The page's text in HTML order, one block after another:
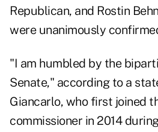
Republican, and Rostin
were unanimously
"I am humbled by the
Senate," according to a
Giancarlo, who first joined
commissioner in 2014